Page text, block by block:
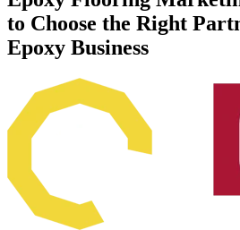
to Choose the Right
Epoxy Business